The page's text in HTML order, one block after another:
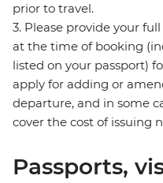
prior to travel.
3. Please provide your
at the time of booking
listed on your passport)
apply for adding or
departure, and in some
cover the cost of issuing
Passports,